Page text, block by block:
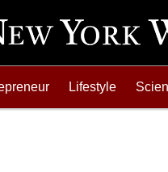
Lifestyle